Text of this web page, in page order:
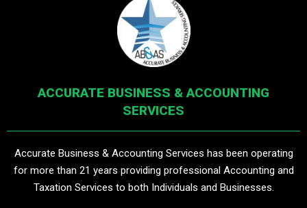
ACCURATE BUSINESS & ACCOUNTING
SERVICES
Accurate Business & Accounting Services has been operating
for more than 21 years providing professional Accounting and
Taxation Services to both Individuals and Businesses.